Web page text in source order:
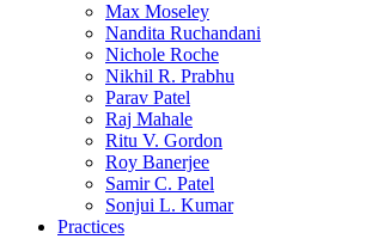
Max Moseley
Nandita Ruchandani
Nichole Roche
Nikhil R. Prabhu
Parav Patel
Raj Mahale
Ritu V. Gordon
Roy Banerjee
Samir C. Patel
Sonjui L. Kumar
Practices